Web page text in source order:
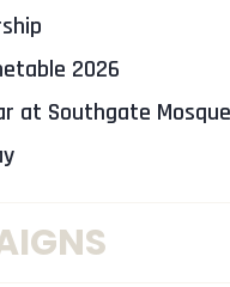
2026
at Southgate Mosque